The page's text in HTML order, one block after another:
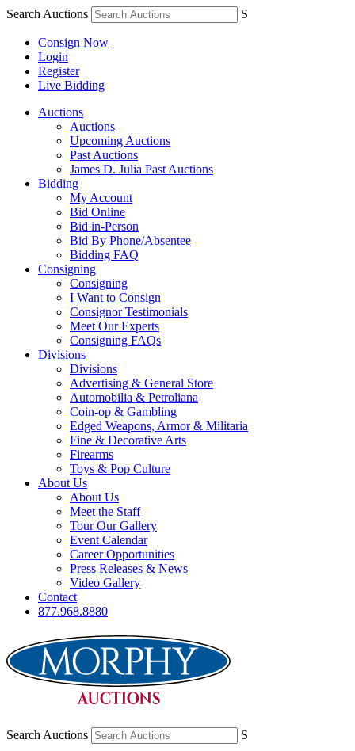
Search Auctions S
Consign Now
Login
Register
Live Bidding
Auctions
Auctions
Upcoming Auctions
Past Auctions
James D. Julia Past Auctions
Bidding
My Account
Bid Online
Bid in-Person
Bid By Phone/Absentee
Bidding FAQ
Consigning
Consigning
I Want to Consign
Consignor Testimonials
Meet Our Experts
Consigning FAQs
Divisions
Divisions
Advertising & General Store
Automobilia & Petroliana
Coin-op & Gambling
Edged Weapons, Armor & Militaria
Fine & Decorative Arts
Firearms
Toys & Pop Culture
About Us
About Us
Meet the Staff
Tour Our Gallery
Event Calendar
Career Opportunities
Press Releases & News
Video Gallery
Contact
877.968.8880
Search Auctions S